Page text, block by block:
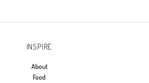
INSPIRE
About
Food